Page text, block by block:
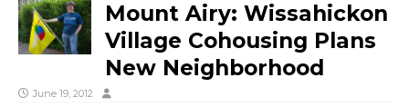
Mount Airy: Wissahickon
Village Cohousing Plans
New Neighborhood
June 19, 2012